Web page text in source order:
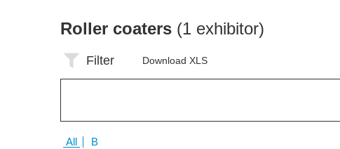
Roller coaters (1 exhibitor)
Filter Download XLS
All B